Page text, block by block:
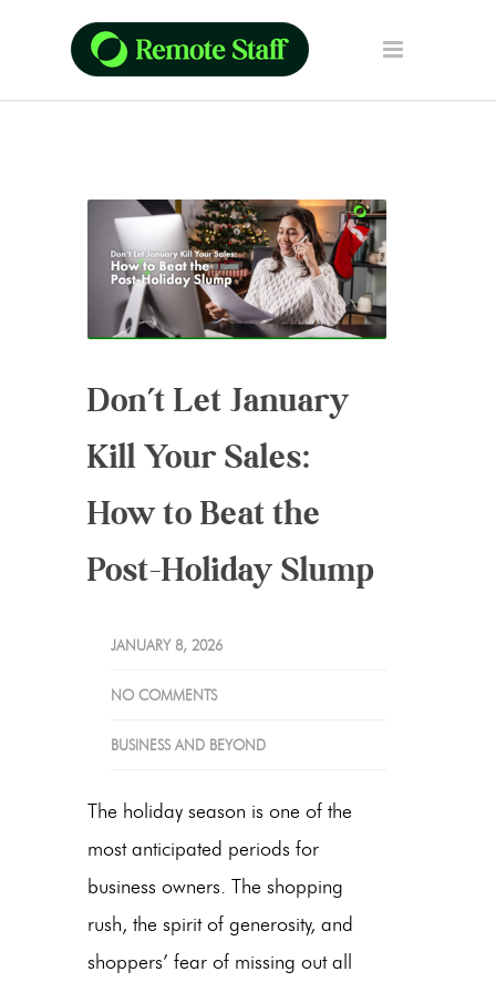
Don’t Let January
Kill Your Sales:
How to Beat the
Post-Holiday Slump
JANUARY 8, 2026
NO COMMENTS
BUSINESS AND BEYOND
The holiday season is one of the
most anticipated periods for
business owners. The shopping
rush, the spirit of generosity, and
shoppers’ fear of missing out all